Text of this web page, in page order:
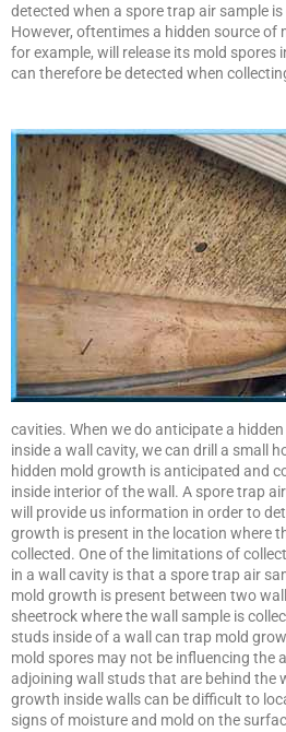
detected when a spore trap air sample
However, oftentimes a hidden source
for example, will release its mold spores
can therefore be detected when
cavities. When we do anticipate a
inside a wall cavity, we can drill a small
hidden mold growth is anticipated and
inside interior of the wall. A spore trap
will provide us information in order to
growth is present in the location where
collected. One of the limitations of
in a wall cavity is that a spore trap air
mold growth is present between two
sheetrock where the wall sample is
studs inside of a wall can trap mold
mold spores may not be influencing the
adjoining wall studs that are behind the
growth inside walls can be difficult to
signs of moisture and mold on the